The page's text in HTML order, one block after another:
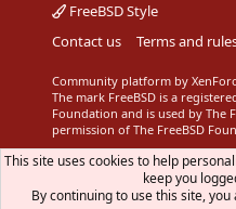
FreeBSD Style
Contact us
Terms and
Community platform by
The mark FreeBSD is a
Foundation and is used by The
permission of The FreeBSD
This site uses cookies to help
keep you
By continuing to use this site,